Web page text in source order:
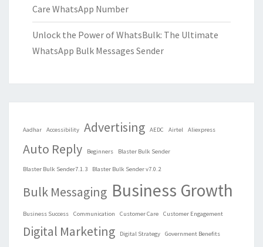
Care WhatsApp Number
Unlock the Power of WhatsBulk: The Ultimate
WhatsApp Bulk Messages Sender
Aadhar Accessibility Advertising AEDC Airtel Aliexpress
Auto Reply Beginners Blaster Bulk Sender
Blaster Bulk Sender7.1.3 Blaster Bulk Sender v7.0.2
Bulk Messaging Business Growth
Business Success Communication Customer Care Customer Engagement
Digital Marketing Digital Strategy Government Benefits